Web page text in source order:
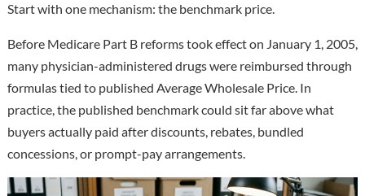
Start with one mechanism: the benchmark price.
Before Medicare Part B reforms took effect on January 1, 2005,
many physician-administered drugs were reimbursed through
formulas tied to published Average Wholesale Price. In
practice, the published benchmark could sit far above what
buyers actually paid after discounts, rebates, bundled
concessions, or prompt-pay arrangements.